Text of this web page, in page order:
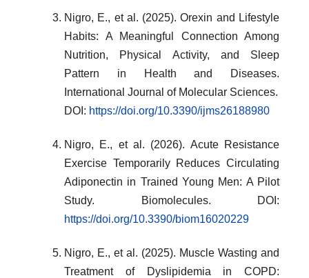
Nigro, E., et al. (2025). Orexin and Lifestyle
Habits: A Meaningful Connection Among
Nutrition, Physical Activity, and Sleep
Pattern in Health and Diseases.
International Journal of Molecular Sciences.
DOI: https://doi.org/10.3390/ijms26188980
Nigro, E., et al. (2026). Acute Resistance
Exercise Temporarily Reduces Circulating
Adiponectin in Trained Young Men: A Pilot
Study. Biomolecules. DOI:
https://doi.org/10.3390/biom16020229
Nigro, E., et al. (2025). Muscle Wasting and
Treatment of Dyslipidemia in COPD: